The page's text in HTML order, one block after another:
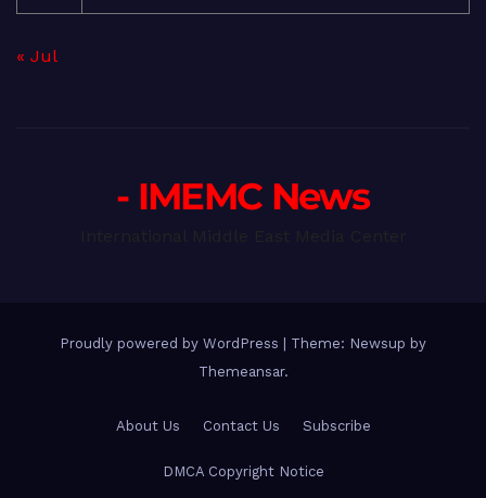
« Jul
- IMEMC News
Proudly powered by WordPress
Theme: Newsup by
Themeansar.
About Us Contact Us Subscribe
DMCA Copyright Notice